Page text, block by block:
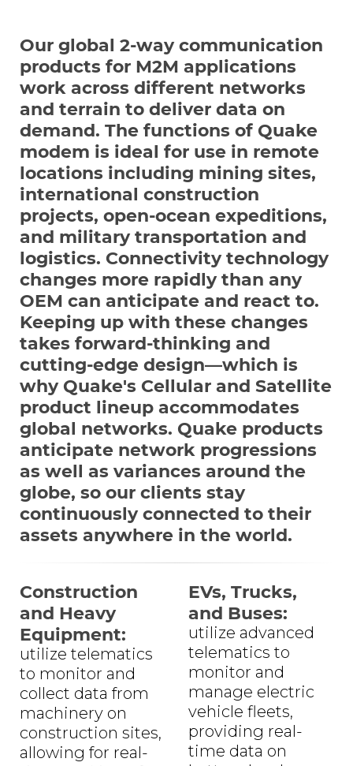
Our global 2-way communication
products for M2M applications
work across different networks
and terrain to deliver data on
demand. The functions of Quake
modem is ideal for use in remote
locations including mining sites,
international construction
projects, open-ocean expeditions,
and military transportation and
logistics. Connectivity technology
changes more rapidly than any
OEM can anticipate and react to.
Keeping up with these changes
takes forward-thinking and
cutting-edge design—which is
why Quake's Cellular and Satellite
product lineup accommodates
global networks. Quake products
anticipate network progressions
as well as variances around the
globe, so our clients stay
continuously connected to their
assets anywhere in the world.
Construction
and Heavy
Equipment:
utilize telematics
to monitor and
collect data from
machinery on
construction sites,
allowing for real-
EVs, Trucks,
and Buses:
utilize advanced
telematics to
monitor and
manage electric
vehicle fleets,
providing real-
time data on